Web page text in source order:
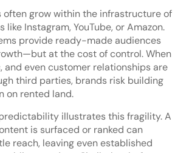
often grow within the infrastructure of
like Instagram, YouTube, or Amazon.
provide ready-made audiences
at the cost of control. When
and even customer relationships are
third parties, brands risk building
on rented land.
illustrates this fragility. A
is surfaced or ranked can
reach, leaving even established